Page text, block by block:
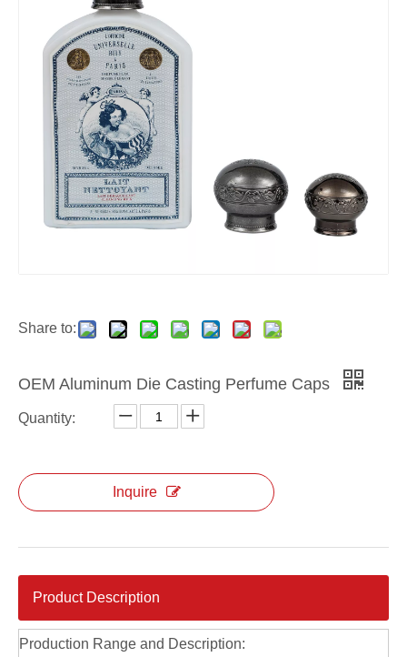
Share to:
OEM Aluminum Die Casting Perfume Caps
Quantity:
Inquire
Product Description
Production Range and Description: